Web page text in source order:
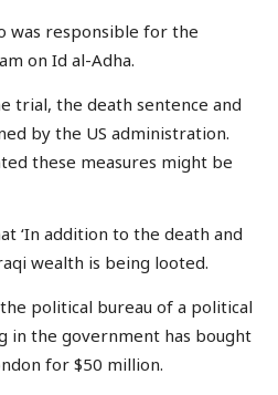
was responsible for the
on Id al-Adha.
trial, the death sentence and
by the US administration.
these measures might be
‘In addition to the death and
wealth is being looted.
political bureau of a political
in the government has bought
for $50 million.